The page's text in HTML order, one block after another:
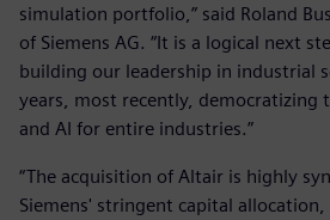
simulation portfolio,” said Roland
of Siemens AG. “It is a logical next
building our leadership in industrial
years, most recently, democratizing
and AI for entire industries.”
“The acquisition of Altair is highly
Siemens' stringent capital allocation,